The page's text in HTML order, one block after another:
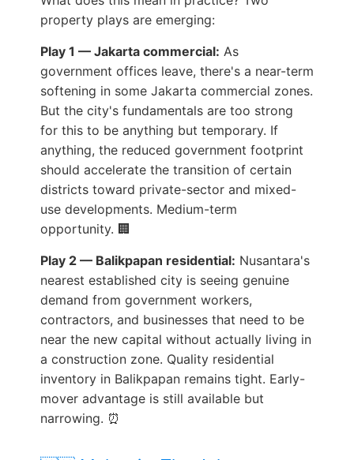
property plays are emerging:
Play 1 — Jakarta commercial: As
government offices leave, there's a near-term
softening in some Jakarta commercial zones.
But the city's fundamentals are too strong
for this to be anything but temporary. If
anything, the reduced government footprint
should accelerate the transition of certain
districts toward private-sector and mixed-
use developments. Medium-term
opportunity. 🏢
Play 2 — Balikpapan residential: Nusantara's
nearest established city is seeing genuine
demand from government workers,
contractors, and businesses that need to be
near the new capital without actually living in
a construction zone. Quality residential
inventory in Balikpapan remains tight. Early-
mover advantage is still available but
narrowing. ⏰